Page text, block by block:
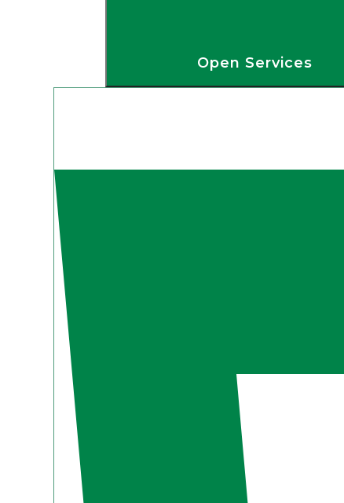
Open Services